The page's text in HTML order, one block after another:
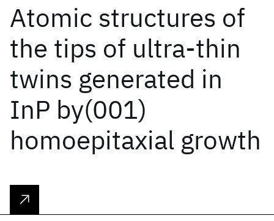
Atomic structures of
the tips of ultra-thin
twins generated in
InP by(001)
homoepitaxial growth